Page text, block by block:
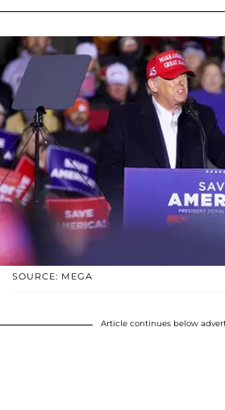
SOURCE: MEGA
Article continues below